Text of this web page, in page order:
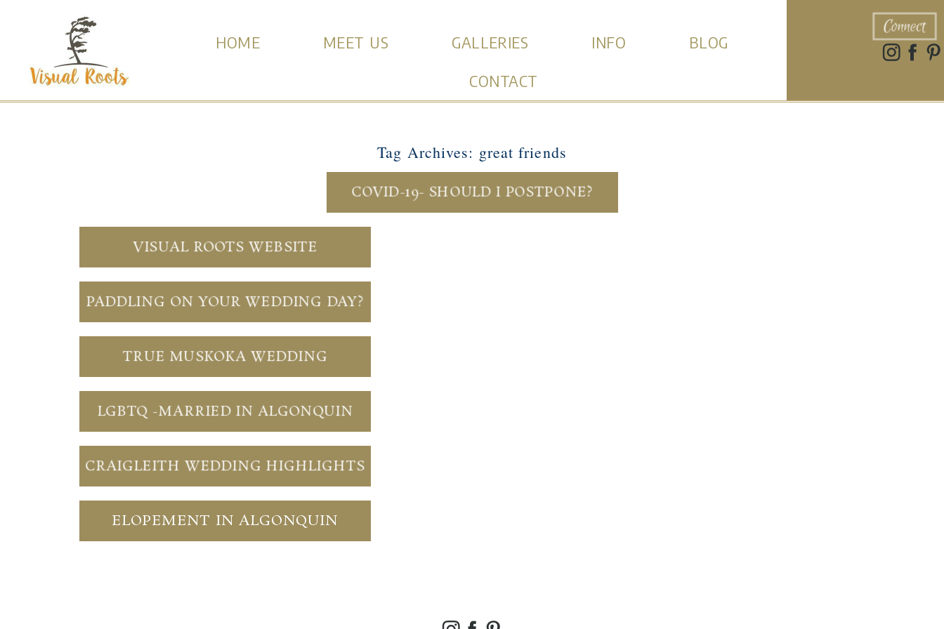
HOME MEET US GALLERIES INFO
BLOG
CONTACT
Connect
Tag Archives: great friends
COVID-19- SHOULD I POSTPONE?
VISUAL ROOTS WEBSITE
PADDLING ON YOUR WEDDING DAY?
TRUE MUSKOKA WEDDING
LGBTQ -MARRIED IN ALGONQUIN
CRAIGLEITH WEDDING HIGHLIGHTS
ELOPEMENT IN ALGONQUIN